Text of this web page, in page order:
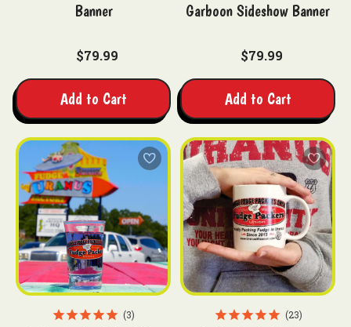
Banner
$79.99
Add to Cart
Garboon Sideshow Banner
$79.99
Add to Cart
3 23